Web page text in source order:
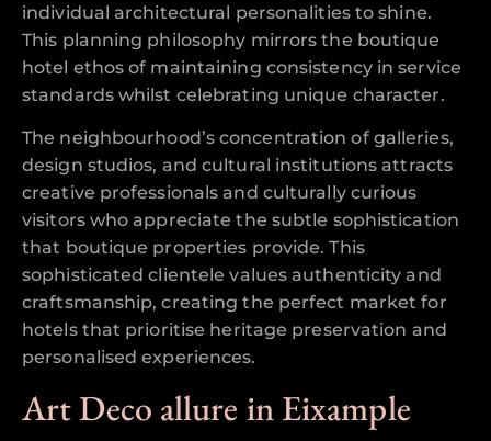
individual architectural personalities to shine.
This planning philosophy mirrors the boutique
hotel ethos of maintaining consistency in service
standards whilst celebrating unique character.
The neighbourhood’s concentration of galleries,
design studios, and cultural institutions attracts
creative professionals and culturally curious
visitors who appreciate the subtle sophistication
that boutique properties provide. This
sophisticated clientele values authenticity and
craftsmanship, creating the perfect market for
hotels that prioritise heritage preservation and
personalised experiences.
Art Deco allure in Eixample